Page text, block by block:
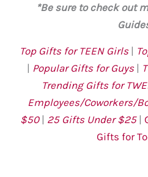
*Be sure to check out
Top Gifts for TEEN Girls|
| Popular Gifts for Guys|
Trending Gifts for
Employees/Coworkers/
$50 | 25 Gifts Under $25|
Gifts for